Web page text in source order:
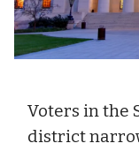
Voters in the
district